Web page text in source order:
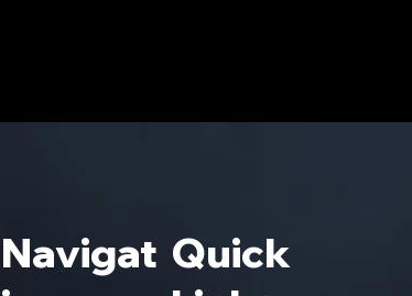
Navigat Quick